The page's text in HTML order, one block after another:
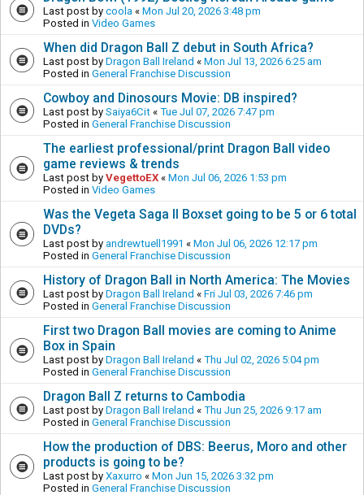
Last post by coola « Mon Jul 20, 2026 3:48 pm
Posted in Video Games
When did Dragon Ball Z debut in South Africa?
Last post by Dragon Ball Ireland « Mon Jul 13, 2026 6:25 am
Posted in General Franchise Discussion
Cowboy and Dinosours Movie: DB inspired?
Last post by Saiya6Cit « Tue Jul 07, 2026 7:47 pm
Posted in General Franchise Discussion
The earliest professional/print Dragon Ball video
game reviews & trends
Last post by VegettoEX « Mon Jul 06, 2026 1:53 pm
Posted in Video Games
Was the Vegeta Saga II Boxset going to be 5 or 6 total
DVDs?
Last post by andrewtuell1991 « Mon Jul 06, 2026 12:17 pm
Posted in General Franchise Discussion
History of Dragon Ball in North America: The Movies
Last post by Dragon Ball Ireland « Fri Jul 03, 2026 7:46 pm
Posted in General Franchise Discussion
First two Dragon Ball movies are coming to Anime
Box in Spain
Last post by Dragon Ball Ireland « Thu Jul 02, 2026 5:04 pm
Posted in General Franchise Discussion
Dragon Ball Z returns to Cambodia
Last post by Dragon Ball Ireland « Thu Jun 25, 2026 9:17 am
Posted in General Franchise Discussion
How the production of DBS: Beerus, Moro and other
products is going to be?
Last post by Xaxurro « Mon Jun 15, 2026 3:32 pm
Posted in General Franchise Discussion